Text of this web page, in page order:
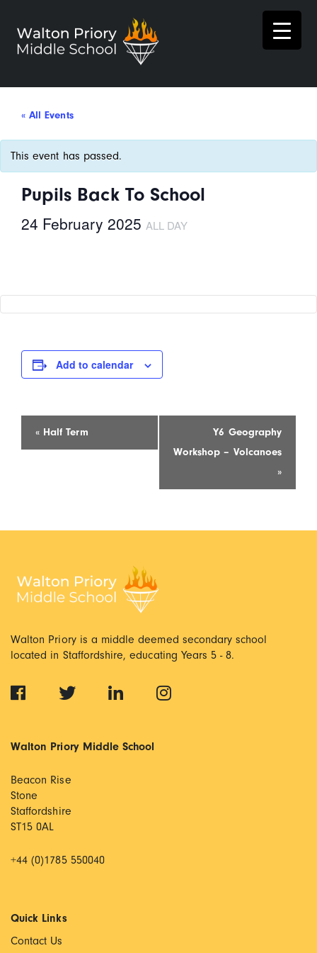
« All Events
This event has passed.
Pupils Back To School
24 February 2025 ALL DAY
Add to calendar
Event
Navigation
« Half Term
Y6 Geography
Workshop – Volcanoes
»
Walton Priory is a middle deemed secondary school
located in Staffordshire, educating Years 5 - 8.
Walton Priory Middle School
Beacon Rise
Stone
Staffordshire
ST15 0AL
+44 (0)1785 550040
Quick Links
Contact Us